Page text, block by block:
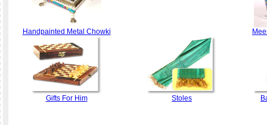
Handpainted Metal Chowki
Gifts For Him Stoles